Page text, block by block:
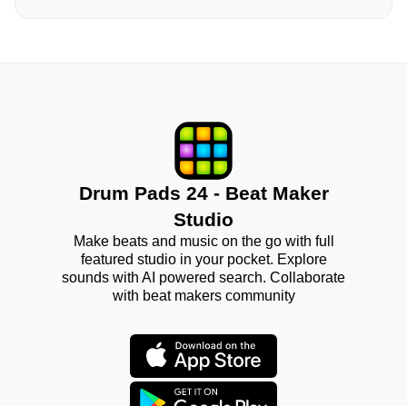
Drum Pads 24 - Beat Maker
Studio
Make beats and music on the go with full
featured studio in your pocket. Explore
sounds with AI powered search. Collaborate
with beat makers community